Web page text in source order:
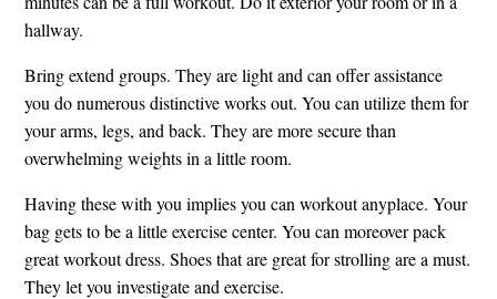
hallway.
Bring extend groups. They are light and can offer assistance
you do numerous distinctive works out. You can utilize them for
your arms, legs, and back. They are more secure than
overwhelming weights in a little room.
Having these with you implies you can workout anyplace. Your
bag gets to be a little exercise center. You can moreover pack
great workout dress. Shoes that are great for strolling are a must.
They let you investigate and exercise.